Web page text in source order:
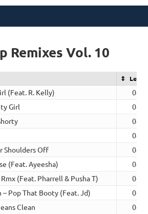
Remixes Vol. 10
(Feat. R. Kelly)
Girl
Shoulders Off
(Feat. Ayeesha)
(Feat. Pharrell & Pusha T)
– Pop That Booty (Feat. Jd)
Clean